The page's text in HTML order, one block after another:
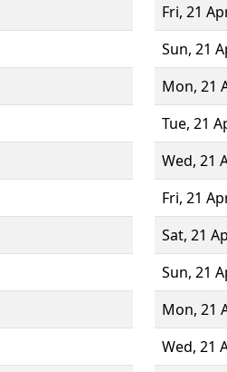
Fri, 21
Sun, 21
Mon, 21
Tue, 21
Wed, 21
Fri, 21
Sat, 21
Sun, 21
Mon, 21
Wed, 21